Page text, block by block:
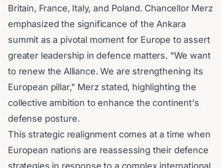
Britain, France, Italy, and Poland. Chancellor Merz
emphasized the significance of the Ankara
summit as a pivotal moment for Europe to assert
greater leadership in defence matters. "We want
to renew the Alliance. We are strengthening its
European pillar," Merz stated, highlighting the
collective ambition to enhance the continent's
defense posture.
This strategic realignment comes at a time when
European nations are reassessing their defence
strategies in response to a complex international